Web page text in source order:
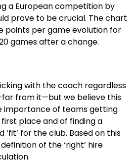
a European competition by
prove to be crucial. The chart
points per game evolution for
games after a change.
with the coach regardless
from it—but we believe this
importance of teams getting
place and of finding a
‘fit’ for the club. Based on this
of the ‘right’ hire